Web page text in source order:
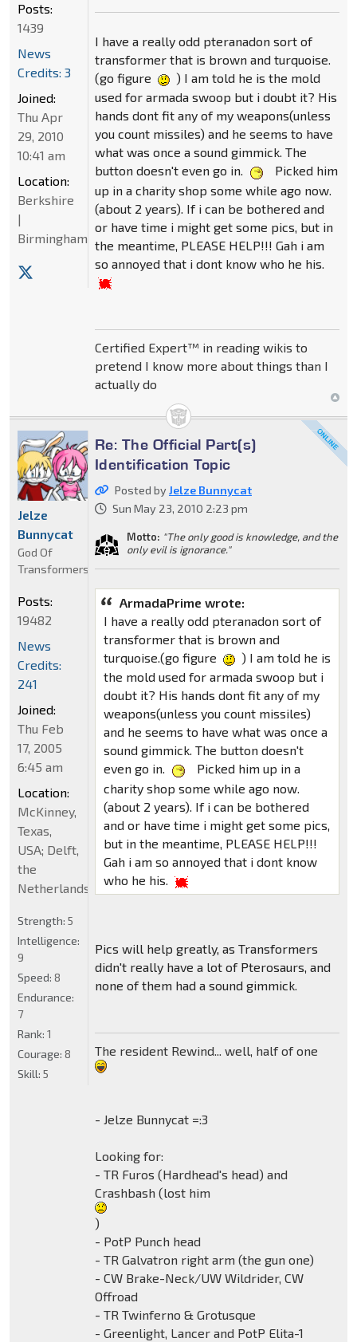
I have a really odd pteranadon sort of
transformer that is brown and turquoise.
(go figure
) I am told he is the mold
used for armada swoop but i doubt it? His
hands dont fit any of my weapons(unless
you count missiles) and he seems to have
what was once a sound gimmick. The
button doesn't even go in.
Picked him
up in a charity shop some while ago now.
(about 2 years). If i can be bothered and
or have time i might get some pics, but in
the meantime, PLEASE HELP!!! Gah i am
so annoyed that i dont know who he his.
Certified Expert™ in reading wikis to
pretend I know more about things than I
actually do
Posts:
1439
News
Credits: 3
Joined:
Thu Apr
29, 2010
10:41 am
Location:
Berkshire
|
Birmingham
Re: The Official Part(s)
Identification Topic
Posted byJelze Bunnycat
Sun May 23, 2010 2:23 pm
Motto: "The only good is knowledge, and the
only evil is ignorance."
ArmadaPrime wrote:
I have a really odd pteranadon sort of
transformer that is brown and
turquoise.(go figure
) I am told he is
the mold used for armada swoop but i
doubt it? His hands dont fit any of my
weapons(unless you count missiles)
and he seems to have what was once a
sound gimmick. The button doesn't
even go in.
Picked him up in a
charity shop some while ago now.
(about 2 years). If i can be bothered
and or have time i might get some pics,
but in the meantime, PLEASE HELP!!!
Gah i am so annoyed that i dont know
who he his.
Pics will help greatly, as Transformers
didn't really have a lot of Pterosaurs, and
none of them had a sound gimmick.
The resident Rewind... well, half of one
- Jelze Bunnycat =:3
Looking for:
- TR Furos (Hardhead's head) and
Crashbash (lost him
)
- PotP Punch head
- TR Galvatron right arm (the gun one)
- CW Brake-Neck/UW Wildrider, CW
Offroad
- TR Twinferno & Grotusque
- Greenlight, Lancer and PotP Elita-1
Jelze
Bunnycat
God Of
Transformers
Posts:
19482
News
Credits:
241
Joined:
Thu Feb
17, 2005
6:45 am
Location:
McKinney,
Texas,
USA; Delft,
the
Netherlands
Strength: 5
Intelligence:
9
Speed: 8
Endurance:
7
Rank: 1
Courage: 8
Skill: 5